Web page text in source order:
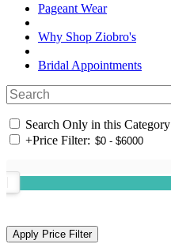
Pageant Wear
Why Shop Ziobro's
Bridal Appointments
Search Only in this Category
+Price Filter: